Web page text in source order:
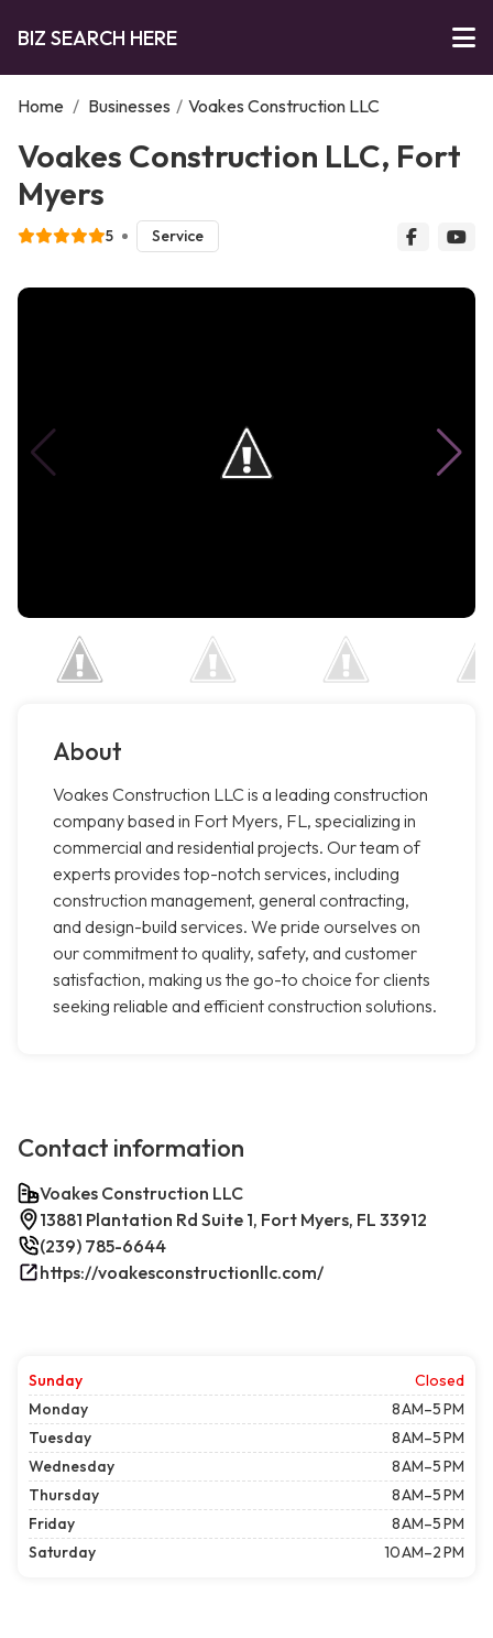
BIZ SEARCH HERE
Home / Businesses / Voakes Construction LLC
Voakes Construction LLC, Fort
Myers
5 Service
About
Voakes Construction LLC is a leading construction
company based in Fort Myers, FL, specializing in
commercial and residential projects. Our team of
experts provides top-notch services, including
construction management, general contracting,
and design-build services. We pride ourselves on
our commitment to quality, safety, and customer
satisfaction, making us the go-to choice for clients
seeking reliable and efficient construction solutions.
Contact information
Voakes Construction LLC
13881 Plantation Rd Suite 1, Fort Myers, FL 33912
(239) 785-6644
https://voakesconstructionllc.com/
Sunday
Closed
Monday
8 AM–5 PM
Tuesday
8 AM–5 PM
Wednesday
8 AM–5 PM
Thursday
8 AM–5 PM
Friday
8 AM–5 PM
Saturday
10 AM–2 PM